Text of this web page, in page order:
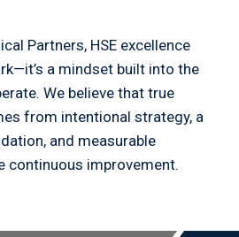
Partners, HSE excellence
a mindset built into the
We believe that true
from intentional strategy, a
and measurable
continuous improvement.